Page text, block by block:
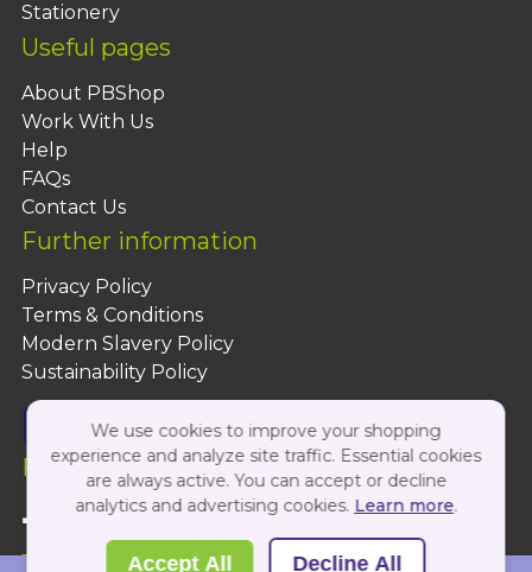
Stationery
Useful pages
About PBShop
Work With Us
Help
FAQs
Contact Us
Further information
Privacy Policy
Terms & Conditions
Modern Slavery Policy
Sustainability Policy
Follow Us On:
Copyright 2026 by PBShop
We use cookies to improve your shopping
experience and analyze site traffic. Essential cookies
are always active. You can accept or decline
analytics and advertising cookies. Learn more.
Accept All Decline All